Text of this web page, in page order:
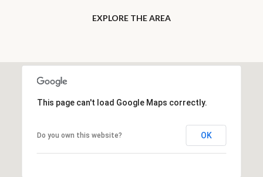
EXPLORE THE AREA
This page can't load Google Maps correctly.
Do you own this website? OK